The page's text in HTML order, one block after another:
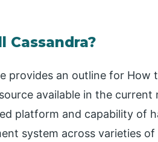
Cassandra?
provides an outline for How
available in the
platform and capability of
system across varieties